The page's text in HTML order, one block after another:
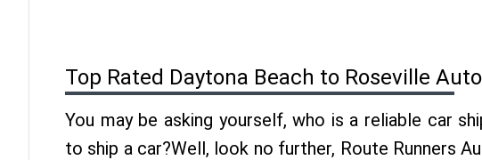
Top Rated Daytona Beach to Roseville
You may be asking yourself, who is a reliable car
to ship a car?Well, look no further, Route Runners